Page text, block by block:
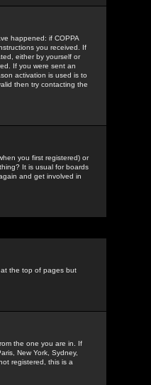
happened: if COPPA
you received. If
either by yourself or
If you were sent an
activation is used is to
then try contacting the
you first registered) or
It is usual for boards
and get involved in
the top of pages but
the one you are in. If
New York, Sydney,
registered, this is a